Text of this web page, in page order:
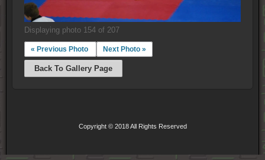
Displaying photo 154 of 207
« Previous Photo Next Photo »
Back To Gallery Page
Copyright © 2018 All Rights Reserved